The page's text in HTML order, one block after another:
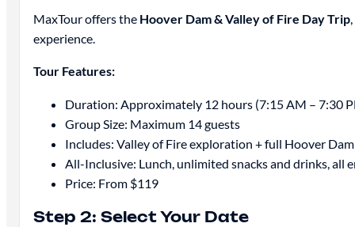
MaxTour offers the Hoover Dam & Valley of Fire Day Trip
experience.
Tour Features:
Duration: Approximately 12 hours (7:15 AM – 7:30
Group Size: Maximum 14 guests
Includes: Valley of Fire exploration + full Hoover
All-Inclusive: Lunch, unlimited snacks and drinks, all
Price: From $119
Step 2: Select Your Date